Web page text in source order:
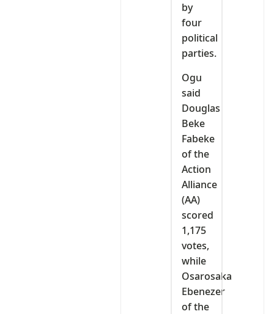
by
four
political
parties.
Ogu
said
Douglas
Beke
Fabeke
of the
Action
Alliance
(AA)
scored
1,175
votes,
while
Osarosaka
Ebenezer
of the